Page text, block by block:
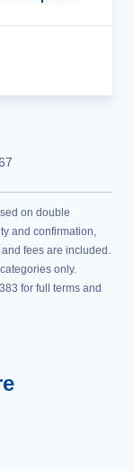
on double
and confirmation,
fees are included.
only.
for full terms and